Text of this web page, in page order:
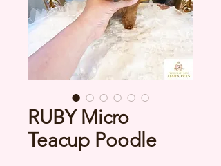
RUBY Micro
Teacup Poodle